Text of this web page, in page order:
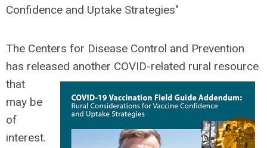
Confidence and Uptake Strategies"
The Centers for Disease Control and Prevention
has released another COVID-related rural resource
that
may be
of
interest.